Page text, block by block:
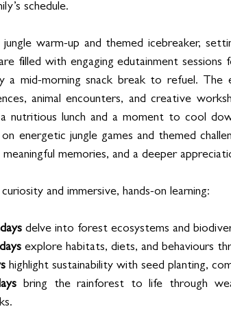
schedule.
jungle warm-up and themed icebreaker,
filled with engaging edutainment sessions
a mid-morning snack break to refuel. The
animal encounters, and creative
nutritious lunch and a moment to cool
energetic jungle games and themed
memories, and a deeper
and immersive, hands-on learning:
delve into forest ecosystems and
explore habitats, diets, and behaviours
highlight sustainability with seed planting,
bring the rainforest to life through